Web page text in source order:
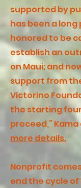
supported by
has been a long
honored to be
establish an
on Maui; and
support from
Victorino
the starting
proceed,”
more details.
Nonprofit
end the cycle